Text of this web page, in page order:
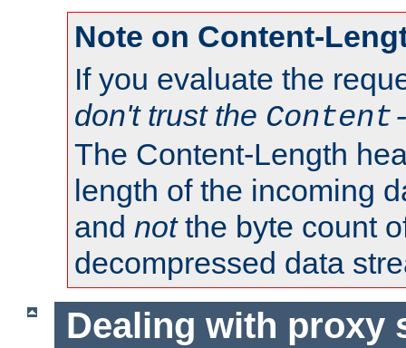
Note on Content-
If you evaluate the
don't trust the
The Content-Length
length of the incoming
and notthe byte count
decompressed data
Dealing with proxy